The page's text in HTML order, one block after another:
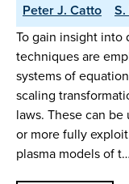
Peter J. Catto
To gain insight into
techniques are
systems of
scaling
laws. These can
or more fully
plasma models of t…